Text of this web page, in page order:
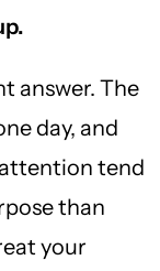
answer. The
day, and
tend
than
your